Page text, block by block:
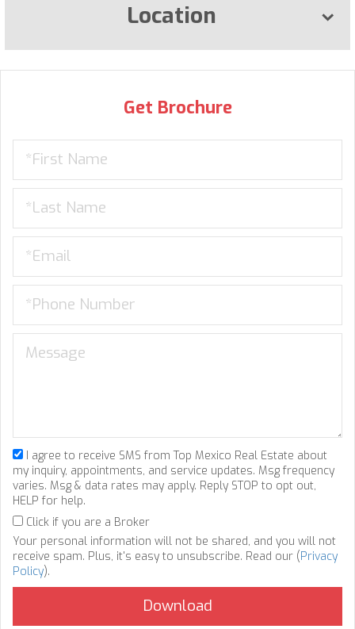
Location
Get Brochure
I agree to receive SMS from Top Mexico Real Estate about
my inquiry, appointments, and service updates. Msg frequency
varies. Msg & data rates may apply. Reply STOP to opt out,
HELP for help.
Click if you are a Broker
Your personal information will not be shared, and you will not
receive spam. Plus, it's easy to unsubscribe. Read our (Privacy
Policy).